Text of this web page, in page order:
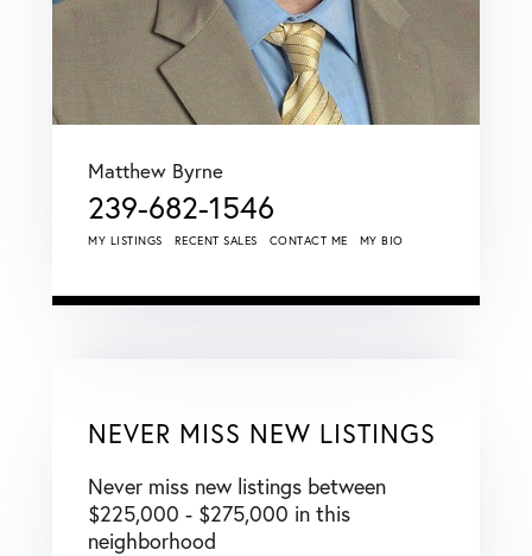
Matthew Byrne
239-682-1546
MY LISTINGS RECENT SALES CONTACT ME MY BIO
NEVER MISS NEW LISTINGS
Never miss new listings between
$225,000 - $275,000 in this
neighborhood